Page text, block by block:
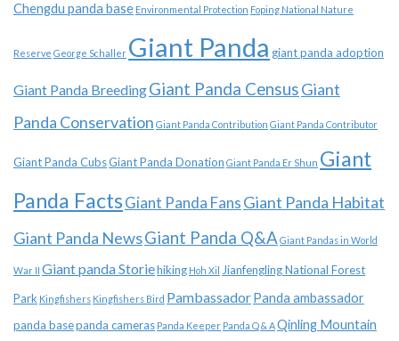
Chengdu panda base Environmental Protection Foping National Nature
Reserve George Schaller Giant Panda giant panda adoption
Giant Panda BreedingGiant Panda CensusGiant
Panda Conservation Giant Panda Contribution Giant Panda Contributor
Giant Panda CubsGiant Panda Donation Giant Panda Er Shun Giant
Panda FactsGiant Panda FansGiant Panda Habitat
Giant Panda NewsGiant Panda Q&A Giant Pandas in World
War II Giant panda Storiehiking Hoh Xil
Jianfengling National Forest
Park Kingfishers Kingfishers Bird PambassadorPanda ambassador
panda basepanda cameras Panda Keeper Panda Q & AQinling Mountain